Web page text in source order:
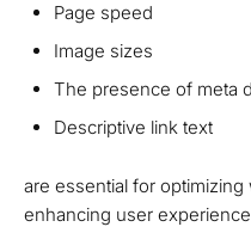
Page speed
Image sizes
The presence of meta
Descriptive link text
are essential for
enhancing user